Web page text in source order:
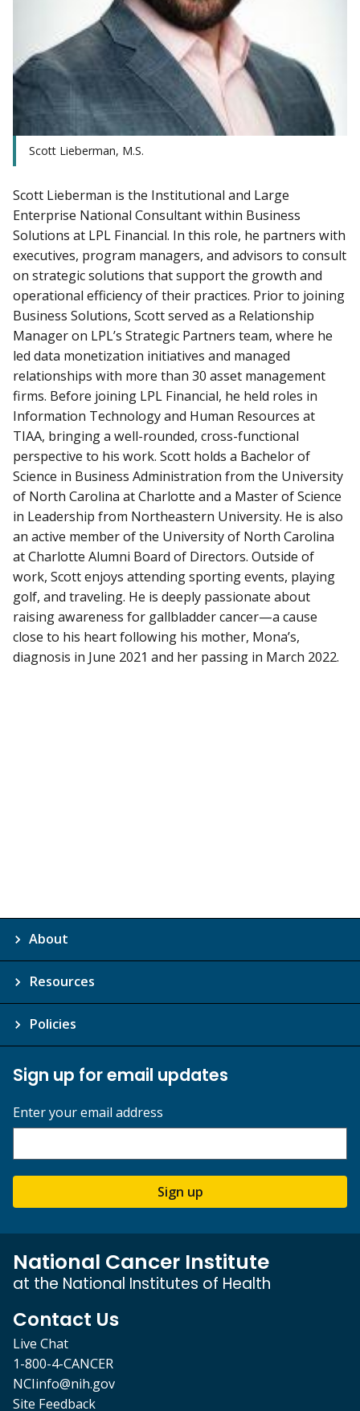
Scott Lieberman, M.S.
Scott Lieberman is the Institutional and Large
Enterprise National Consultant within Business
Solutions at LPL Financial. In this role, he partners with
executives, program managers, and advisors to consult
on strategic solutions that support the growth and
operational efficiency of their practices. Prior to joining
Business Solutions, Scott served as a Relationship
Manager on LPL’s Strategic Partners team, where he
led data monetization initiatives and managed
relationships with more than 30 asset management
firms. Before joining LPL Financial, he held roles in
Information Technology and Human Resources at
TIAA, bringing a well-rounded, cross-functional
perspective to his work. Scott holds a Bachelor of
Science in Business Administration from the University
of North Carolina at Charlotte and a Master of Science
in Leadership from Northeastern University. He is also
an active member of the University of North Carolina
at Charlotte Alumni Board of Directors. Outside of
work, Scott enjoys attending sporting events, playing
golf, and traveling. He is deeply passionate about
raising awareness for gallbladder cancer—a cause
close to his heart following his mother, Mona’s,
diagnosis in June 2021 and her passing in March 2022.
About
Resources
Policies
Sign up for email updates
Enter your email address
Sign up
National Cancer Institute
at the National Institutes of Health
Contact Us
Live Chat
1-800-4-CANCER
NCIinfo@nih.gov
Site Feedback